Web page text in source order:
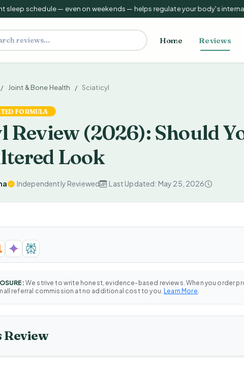
schedule — even on weekends — helps regulate your body's internal
and reviews Home Reviews
Joint & Bone Health Sciaticyl
FORMULA
Review (2026): Should
Look
Independently Reviewed Last Updated: May 25, 2026
We strive to write honest, evidence-based reviews. When you order
referral commission at no additional cost to you. Learn More.
Review